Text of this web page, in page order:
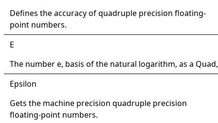
Defines the accuracy of quadruple precision floating-
point numbers.
E
The number e, basis of the natural logarithm, as a Quad,
Epsilon
Gets the machine precision quadruple precision
floating-point numbers.